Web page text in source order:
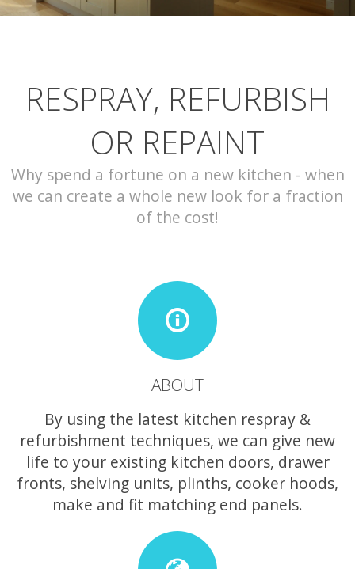
CONTACT
RESPRAY, REFURBISH
OR REPAINT
Why spend a fortune on a new kitchen - when
we can create a whole new look for a fraction
of the cost!
ABOUT
By using the latest kitchen respray &
refurbishment techniques, we can give new
life to your existing kitchen doors, drawer
fronts, shelving units, plinths, cooker hoods,
make and fit matching end panels.